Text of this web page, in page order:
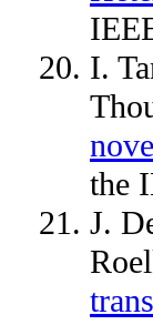
I.
the
J.